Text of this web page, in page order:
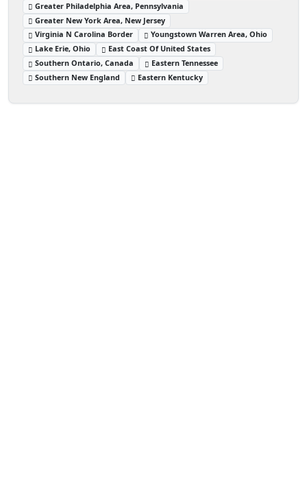
Greater Philadelphia Area, Pennsylvania
Greater New York Area, New Jersey
Virginia N Carolina Border
Youngstown Warren Area, Ohio
Lake Erie, Ohio
East Coast Of United States
Southern Ontario, Canada
Eastern Tennessee
Southern New England
Eastern Kentucky